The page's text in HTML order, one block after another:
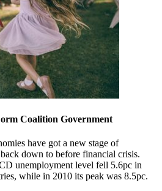
Coalition Government
have got a new stage of
down to before financial crisis.
unemployment level fell 5.6pc in
while in 2010 its peak was 8.5pc.